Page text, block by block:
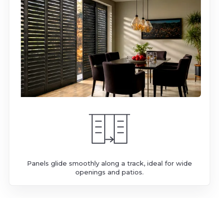
Panels glide smoothly along a track, ideal for wide
openings and patios.